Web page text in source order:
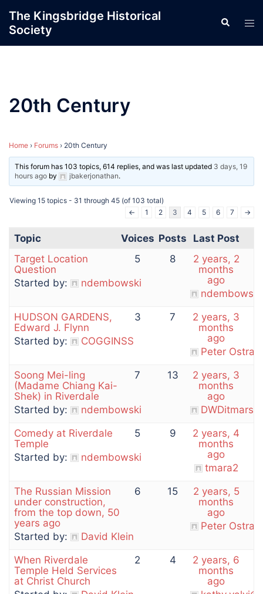
content
The Kingsbridge Historical
Society
Search
20th Century
Home › Forums › 20th Century
This forum has 103 topics, 614 replies, and was last updated 3 days, 19
hours ago by jbakerjonathan.
Viewing 15 topics - 31 through 45 (of 103 total)
←
1 2 3 4 5 6 7 →
Topic Voices Posts
Last Post
Target Location
Question
Started by:
ndembowski
5 8
2 years, 2
months
ago
ndembowski
HUDSON GARDENS,
Edward J. Flynn
Started by:
COGGINSS
3 7
2 years, 3
months
ago
Peter
Soong Mei-ling
(Madame Chiang Kai-
Shek) in Riverdale
Started by:
ndembowski
7 13
2 years, 3
months
ago
DWDitmars
Comedy at Riverdale
Temple
Started by:
ndembowski
5 9
2 years, 4
months
ago
tmara2
The Russian Mission
under construction,
from the top down, 50
years ago
Started by:
David Klein
6 15
2 years, 5
months
ago
Peter
When Riverdale
Temple Held Services
at Christ Church
2 4
2 years, 6
months
ago